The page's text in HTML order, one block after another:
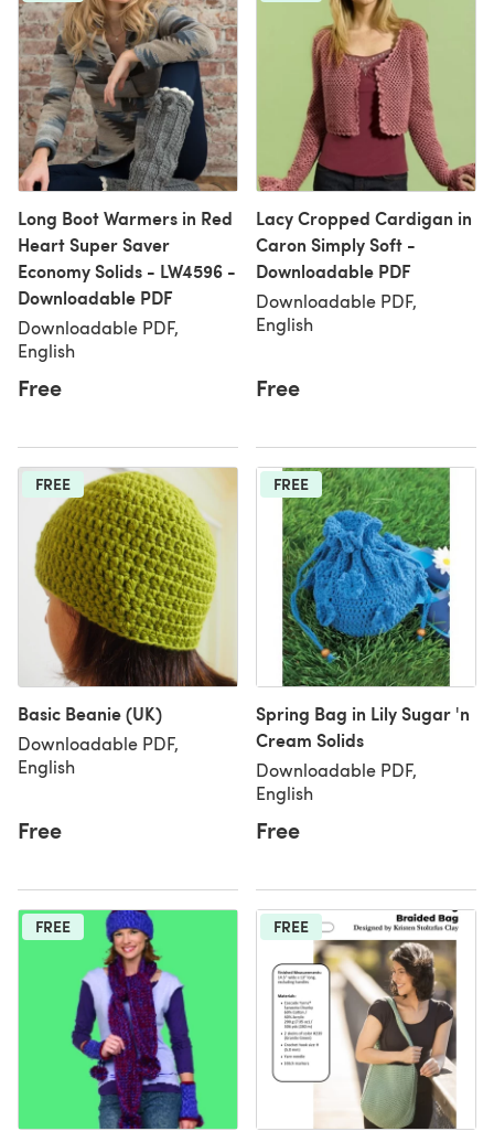
Long Boot Warmers in Red
Heart Super Saver
Economy Solids - LW4596 -
Downloadable PDF
Downloadable PDF,
English
Free
Lacy Cropped Cardigan in
Caron Simply Soft -
Downloadable PDF
Downloadable PDF,
English
Free
FREE
Basic Beanie (UK)
Downloadable PDF,
English
Free
FREE
Spring Bag in Lily Sugar 'n
Cream Solids
Downloadable PDF,
English
Free
FREE FREE